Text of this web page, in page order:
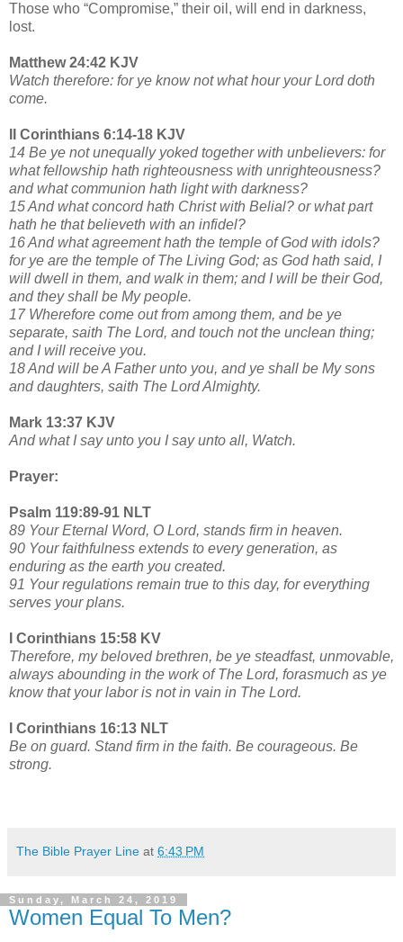
Those who “Compromise,” their oil, will end in darkness,
lost.
Matthew 24:42 KJV
Watch therefore: for ye know not what hour your Lord doth
come.
II Corinthians 6:14-18 KJV
14 Be ye not unequally yoked together with unbelievers: for
what fellowship hath righteousness with unrighteousness?
and what communion hath light with darkness?
15 And what concord hath Christ with Belial? or what part
hath he that believeth with an infidel?
16 And what agreement hath the temple of God with idols?
for ye are the temple of The Living God; as God hath said, I
will dwell in them, and walk in them; and I will be their God,
and they shall be My people.
17 Wherefore come out from among them, and be ye
separate, saith The Lord, and touch not the unclean thing;
and I will receive you.
18 And will be A Father unto you, and ye shall be My sons
and daughters, saith The Lord Almighty.
Mark 13:37 KJV
And what I say unto you I say unto all, Watch.
Prayer:
Psalm 119:89-91 NLT
89 Your Eternal Word, O Lord, stands firm in heaven.
90 Your faithfulness extends to every generation, as
enduring as the earth you created.
91 Your regulations remain true to this day, for everything
serves your plans.
I Corinthians 15:58 KV
Therefore, my beloved brethren, be ye steadfast, unmovable,
always abounding in the work of The Lord, forasmuch as ye
know that your labor is not in vain in The Lord.
I Corinthians 16:13 NLT
Be on guard. Stand firm in the faith. Be courageous. Be
strong.
The Bible Prayer Line at 6:43 PM
Sunday, March 24, 2019
Women Equal To Men?